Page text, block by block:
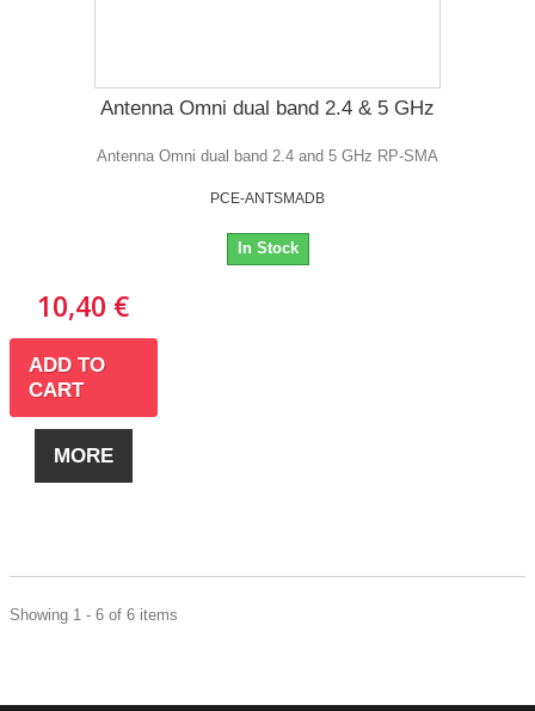
Antenna Omni dual band 2.4 & 5 GHz
Antenna Omni dual band 2.4 and 5 GHz RP-SMA
PCE-ANTSMADB
In Stock
10,40 €
ADD TO
CART
MORE
Showing 1 - 6 of 6 items